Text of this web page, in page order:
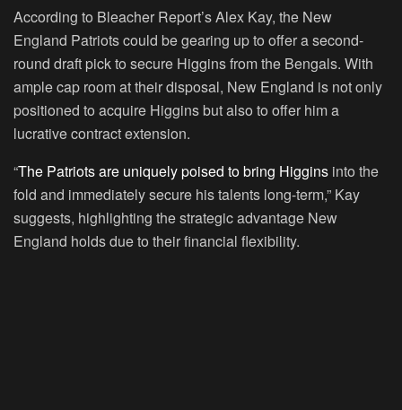
According to Bleacher Report’s Alex Kay, the New
England Patriots could be gearing up to offer a second-
round draft pick to secure Higgins from the Bengals. With
ample cap room at their disposal, New England is not only
positioned to acquire Higgins but also to offer him a
lucrative contract extension.
“The Patriots are uniquely poised to bring Higgins into the
fold and immediately secure his talents long-term,” Kay
suggests, highlighting the strategic advantage New
England holds due to their financial flexibility.